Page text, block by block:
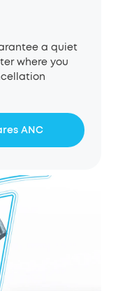
a quiet
where you
ANC